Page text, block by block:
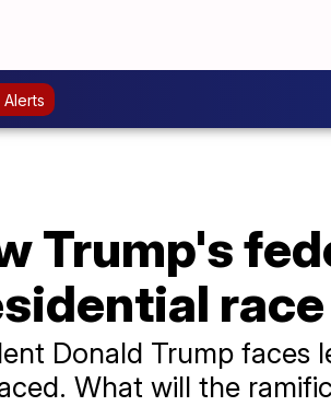
Alerts
Trump's
race
Donald Trump
What will the